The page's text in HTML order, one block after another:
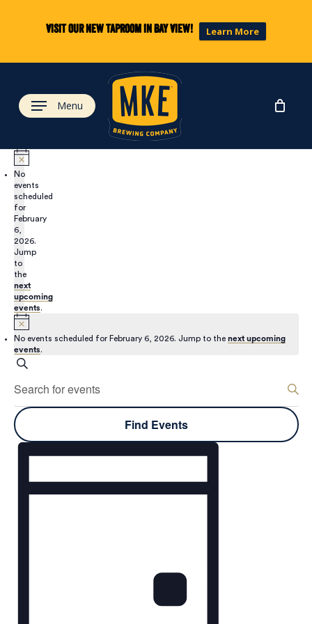
Visit our new taproom in Bay View! Learn More
content
Menu
No
events
scheduled
for
February
6,
2026.
Jump
to
the
next
upcoming
events.
No events scheduled for February 6, 2026. Jump to the next upcoming
events.
Events
Search
and
Views
Search
Keyword.
Search
for
Events
Keyword.
Find Events
Event
Views